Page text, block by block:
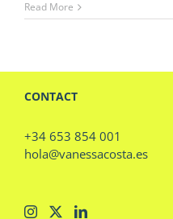
Read More
CONTACT
+34 653 854 001
hola@vanessacosta.es